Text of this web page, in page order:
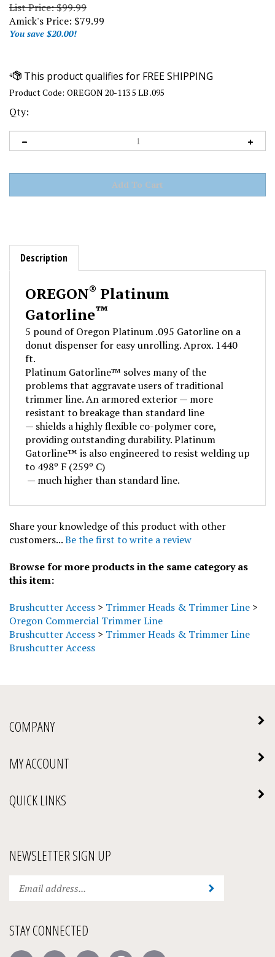
List Price: $99.99
Amick's Price: $79.99
You save $20.00!
Product Code: OREGON 20-113 5 LB .095
Qty:
Description
Gatorline
™
5 pound of Oregon Platinum .095 Gatorline on a
donut dispenser for easy unrolling. Aprox. 1440
ft.
Platinum Gatorline™ solves many of the
problems that aggravate users of traditional
trimmer line. An armored exterior — more
resistant to breakage than standard line
— shields a highly flexible co-polymer core,
providing outstanding durability. Platinum
Gatorline™ is also engineered to resist welding up
to 498º F (259º C)
— much higher than standard line.
customers...Be the first to write a review
this item:
Oregon Commercial Trimmer Line
Brushcutter Access>Trimmer Heads & Trimmer Line
Brushcutter Access
your
to
subscribe
to
Like Follow Follow Pin Subscribe